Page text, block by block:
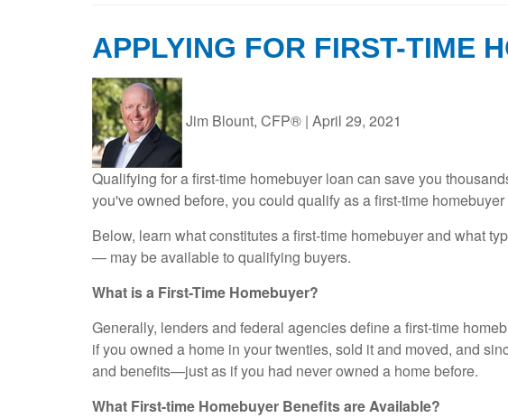
APPLYING FOR FIRST-TIME
Jim Blount, CFP® | April 29, 2021
Qualifying for a first-time homebuyer loan can save you
you've owned before, you could qualify as a first-time
Below, learn what constitutes a first-time homebuyer and what
— may be available to qualifying buyers.
What is a First-Time Homebuyer?
Generally, lenders and federal agencies define a first-time
if you owned a home in your twenties, sold it and moved, and
and benefits—just as if you had never owned a home before.
What First-time Homebuyer Benefits are Available?